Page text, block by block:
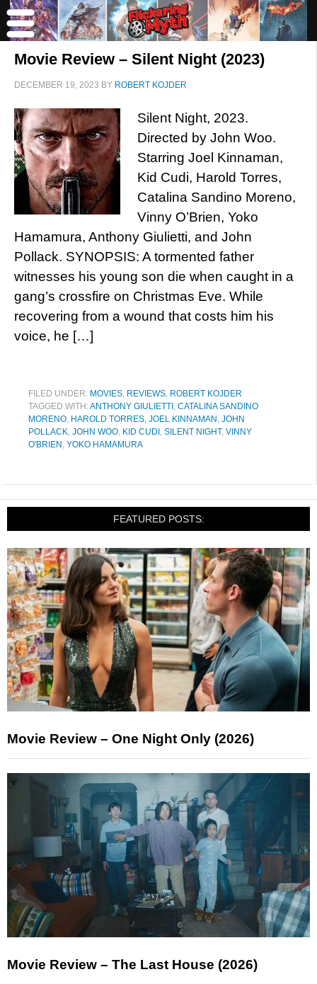
Movie Review – Silent Night (2023)
DECEMBER 19, 2023 BY ROBERT KOJDER
Silent Night, 2023.
Directed by John Woo.
Starring Joel Kinnaman,
Kid Cudi, Harold Torres,
Catalina Sandino Moreno,
Vinny O’Brien, Yoko
Hamamura, Anthony Giulietti, and John
Pollack. SYNOPSIS: A tormented father
witnesses his young son die when caught in a
gang’s crossfire on Christmas Eve. While
recovering from a wound that costs him his
voice, he […]
FILED UNDER: MOVIES, REVIEWS, ROBERT KOJDER
TAGGED WITH:ANTHONY GIULIETTI , CATALINA SANDINO
MORENO, HAROLD TORRES, JOEL KINNAMAN , JOHN
POLLACK, JOHN WOO, KID CUDI , SILENT NIGHT, VINNY
O'BRIEN , YOKO HAMAMURA
FEATURED POSTS:
Movie Review – One Night Only (2026)
Movie Review – The Last House (2026)